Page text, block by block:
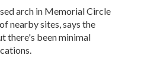
arch in Memorial Circle
nearby sites, says the
there's been minimal